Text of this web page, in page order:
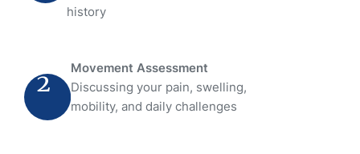
history
2
Movement Assessment
Discussing your pain, swelling,
mobility, and daily challenges